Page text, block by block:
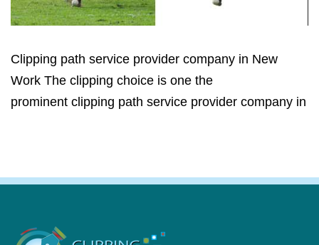
Clipping path service provider company in New
Work The clipping choice is one the
prominent clipping path service provider company in